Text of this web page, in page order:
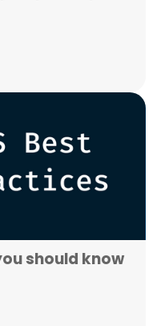
should know